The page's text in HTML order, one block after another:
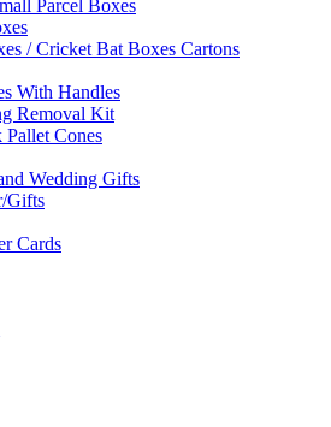
Parcel Boxes
/ Cricket Bat Boxes Cartons
With Handles
Removal Kit
Cones
Wedding Gifts
Gifts
Cards